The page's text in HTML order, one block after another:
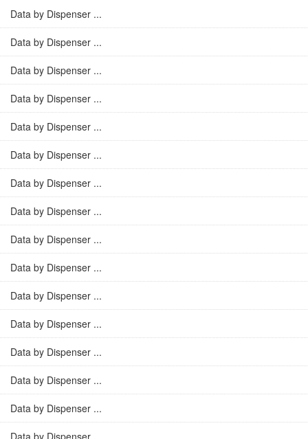
Data by Dispenser ...
Data by Dispenser ...
Data by Dispenser ...
Data by Dispenser ...
Data by Dispenser ...
Data by Dispenser ...
Data by Dispenser ...
Data by Dispenser ...
Data by Dispenser ...
Data by Dispenser ...
Data by Dispenser ...
Data by Dispenser ...
Data by Dispenser ...
Data by Dispenser ...
Data by Dispenser ...
Data by Dispenser ...